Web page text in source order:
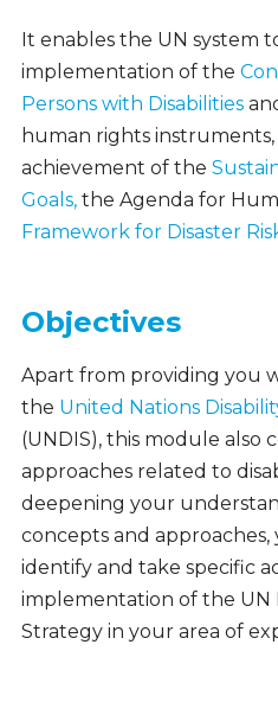
It enables the UN system
implementation of the
Persons with Disabilities
human rights instruments,
achievement of the
Goals,the Agenda for
Framework for Disaster
Objectives
Apart from providing you
the United Nations
(UNDIS), t his module also
approaches related to
deepening your
concepts and
identify and take specific
implementation of the UN
Strategy in your area of